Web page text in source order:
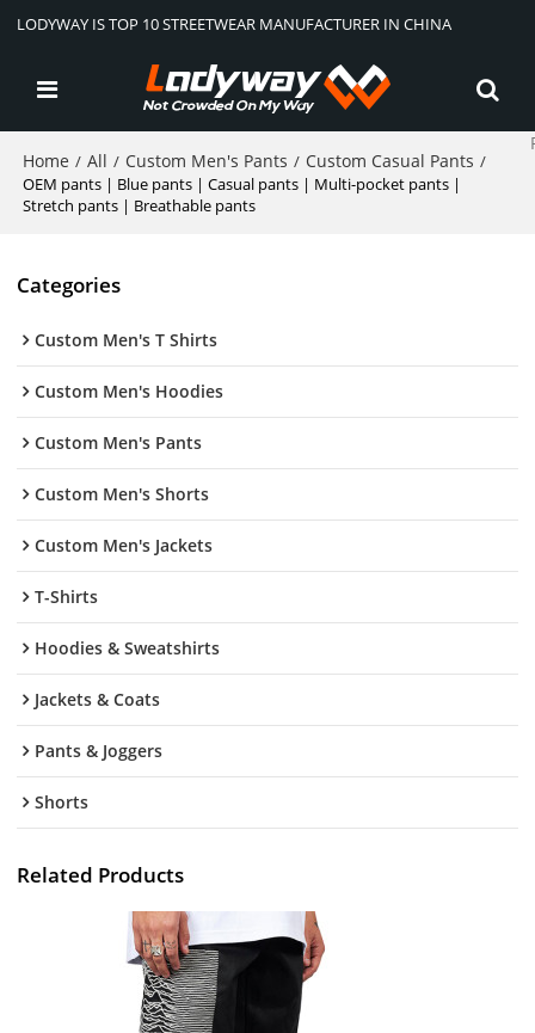
LODYWAY IS TOP 10 STREETWEAR MANUFACTURER IN CHINA
Home / All / Custom Men's Pants / Custom Casual Pants /
OEM pants | Blue pants | Casual pants | Multi-pocket pants |
Stretch pants | Breathable pants
Categories
Custom Men's T Shirts
Custom Men's Hoodies
Custom Men's Pants
Custom Men's Shorts
Custom Men's Jackets
T-Shirts
Hoodies & Sweatshirts
Jackets & Coats
Pants & Joggers
Shorts
Related Products